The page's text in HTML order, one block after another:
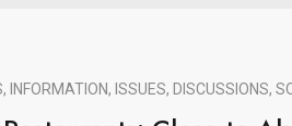
INFORMATION, ISSUES, DISCUSSIONS,